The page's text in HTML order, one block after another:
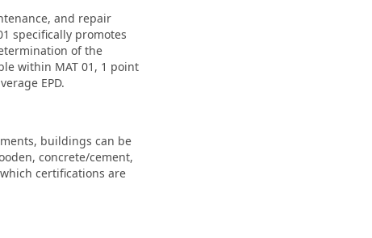
and repair
specifically promotes
of the
within MAT 01, 1 point
EPD.
buildings can be
concrete/cement,
certifications are